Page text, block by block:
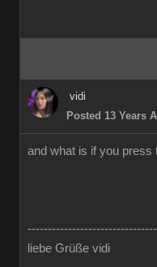
vidi
Posted 13 Years
and what is if you press
liebe Grüße vidi